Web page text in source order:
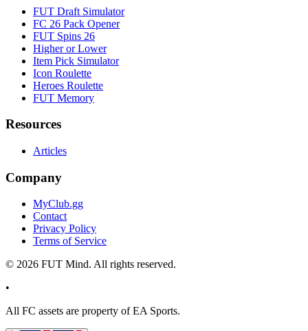
FUT Draft Simulator
FC 26 Pack Opener
FUT Spins 26
Higher or Lower
Item Pick Simulator
Icon Roulette
Heroes Roulette
FUT Memory
Resources
Articles
Company
MyClub.gg
Contact
Privacy Policy
Terms of Service
© 2026 FUT Mind. All rights reserved.
•
All FC assets are property of EA Sports.